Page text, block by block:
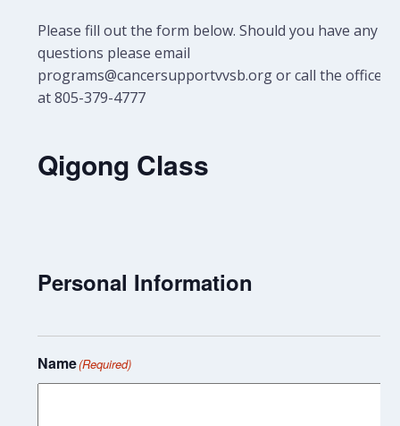
Please fill out the form below. Should you have any
questions please email
programs@cancersupportvvsb.org or call the office
at 805-379-4777
Qigong Class
Personal Information
Name(Required)